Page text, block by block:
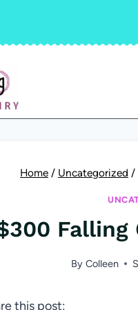
Home / Uncategorized /
Falling
By Colleen
this post: